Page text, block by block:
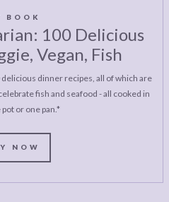
BOOK
100 Delicious
Vegan, Fish
dinner recipes, all of which are
fish and seafood - all cooked in
or one pan.*
NOW